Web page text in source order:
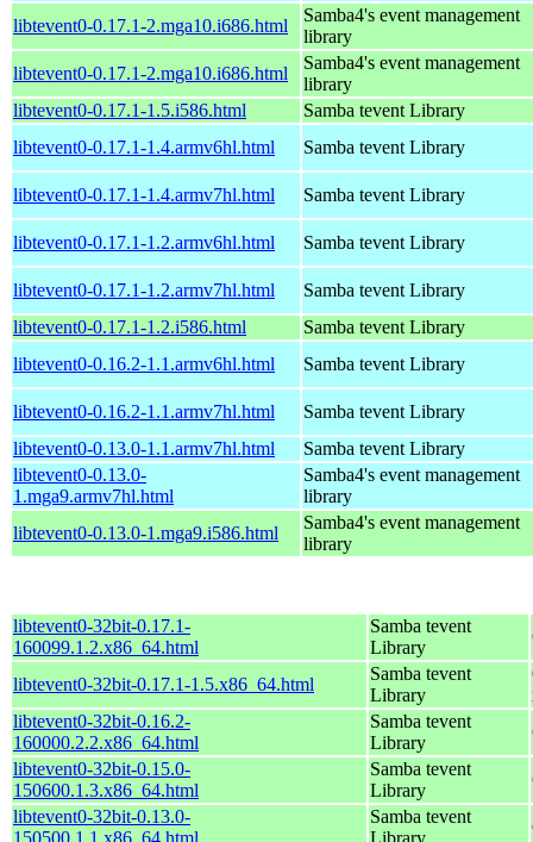
libtevent0-0.17.1-2.mga10.i686.html
Samba4's event management
library
libtevent0-0.17.1-2.mga10.i686.html
Samba4's event management
library
libtevent0-0.17.1-1.5.i586.html
Samba tevent Library
libtevent0-0.17.1-1.4.armv6hl.html
Samba tevent Library
libtevent0-0.17.1-1.4.armv7hl.html Samba tevent Library
libtevent0-0.17.1-1.2.armv6hl.html Samba tevent Library
libtevent0-0.17.1-1.2.armv7hl.html
Samba tevent Library
libtevent0-0.17.1-1.2.i586.html
Samba tevent Library
libtevent0-0.16.2-1.1.armv6hl.html
Samba tevent Library
libtevent0-0.16.2-1.1.armv7hl.html
Samba tevent Library
libtevent0-0.13.0-1.1.armv7hl.html
Samba tevent Library
libtevent0-0.13.0-
1.mga9.armv7hl.html
Samba4's event management
library
libtevent0-0.13.0-1.mga9.i586.html
Samba4's event management
library
libtevent0-32bit-0.17.1-
160099.1.2.x86_64.html
Samba tevent
Library
libtevent0-32bit-0.17.1-1.5.x86_64.html
Samba tevent
Library
libtevent0-32bit-0.16.2-
160000.2.2.x86_64.html
Samba tevent
Library
libtevent0-32bit-0.15.0-
150600.1.3.x86_64.html
Samba tevent
Library
libtevent0-32bit-0.13.0-
150500.1.1.x86_64.html
Samba tevent
Library